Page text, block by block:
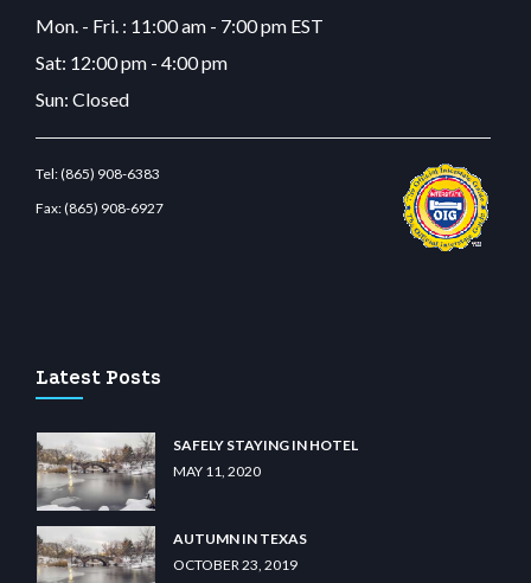
Mon. - Fri. : 11:00 am - 7:00 pm EST
Sat: 12:00 pm - 4:00 pm
Sun: Closed
Tel:(865) 908-6383
Fax:(865) 908-6927
Latest Posts
SAFELY STAYING IN HOTEL
MAY 11, 2020
AUTUMN IN TEXAS
OCTOBER 23, 2019